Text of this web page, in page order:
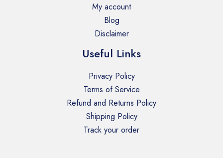
My account
Blog
Disclaimer
Useful Links
Privacy Policy
Terms of Service
Refund and Returns Policy
Shipping Policy
Track your order